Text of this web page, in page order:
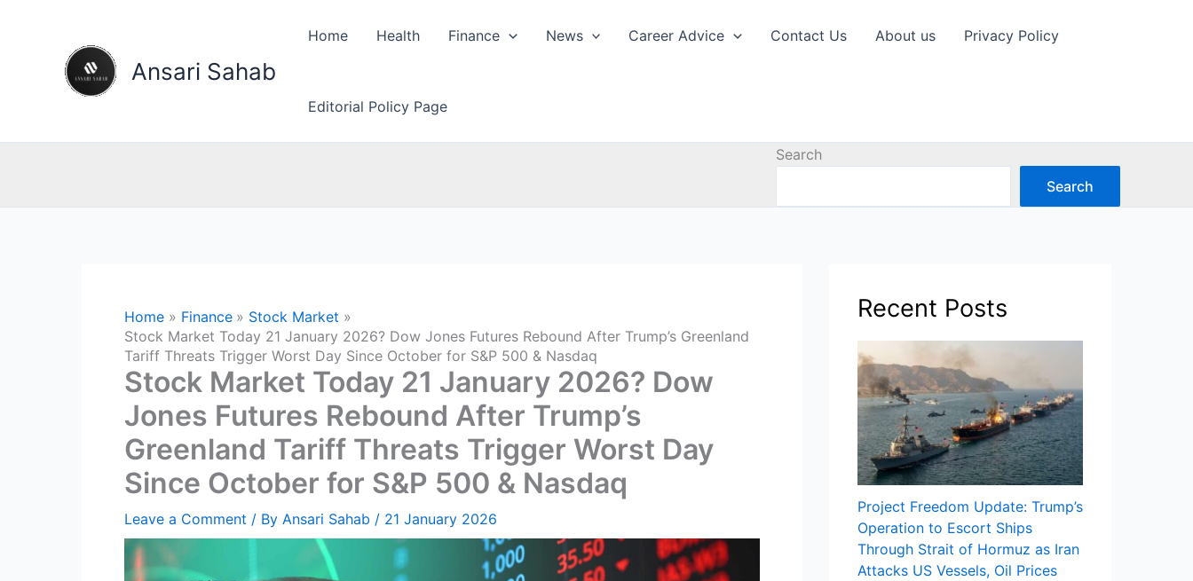
Ansari Sahab
Home Health Finance News Career Advice Contact Us About us Privacy Policy
Editorial Policy Page
Search
Search
Home Finance
Stock Market
Stock Market Today 21 January 2026? Dow Jones Futures Rebound After Trump’s Greenland
Tariff Threats Trigger Worst Day Since October for S&P 500 & Nasdaq
Stock Market Today 21 January 2026? Dow
Jones Futures Rebound After Trump’s
Greenland Tariff Threats Trigger Worst Day
Since October for S&P 500 & Nasdaq
Leave a Comment / By Ansari Sahab / 21 January 2026
Recent Posts
Project Freedom Update: Trump’s
Operation to Escort Ships
Through Strait of Hormuz as Iran
Attacks US Vessels, Oil Prices